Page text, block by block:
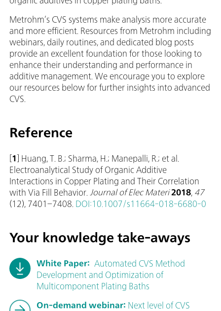
Metrohm’s CVS systems make analysis more accurate
and more efficient. Resources from Metrohm including
webinars, daily routines, and dedicated blog posts
provide an excellent foundation for those looking to
enhance their understanding and performance in
additive management. We encourage you to explore
our resources below for further insights into advanced
CVS.
Reference
1 ] Huang, T. B.; Sharma, H.; Manepalli, R.; et al.
Electroanalytical Study of Organic Additive
Interactions in Copper Plating and Their Correlation
with Via Fill Behavior. Journal of Elec Materi 2018, 47
(12), 7401–7408. DOI:10.1007/s11664-018-6680-0
Your knowledge take-aways
White Paper: Automated CVS Method
Development and Optimization of
Multicomponent Plating Baths
On-demand webinar: Next level of CVS